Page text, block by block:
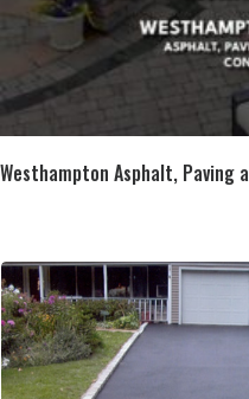
Westhampton Asphalt, Paving